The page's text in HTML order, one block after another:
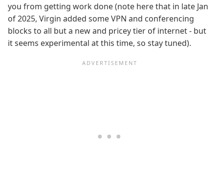
you from getting work done (note here that in late Jan
of 2025, Virgin added some VPN and conferencing
blocks to all but a new and pricey tier of internet - but
it seems experimental at this time, so stay tuned).